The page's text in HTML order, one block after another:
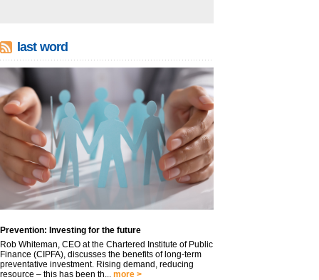
last word
Prevention: Investing for the future
Rob Whiteman, CEO at the Chartered Institute of Public
Finance (CIPFA), discusses the benefits of long-term
preventative investment. Rising demand, reducing
resource – this has been th... more >